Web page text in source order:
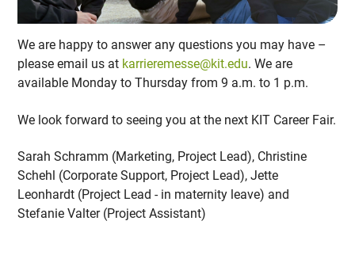
We are happy to answer any questions you may have –
please email us at karrieremesse@kit.edu. We are
available Monday to Thursday from 9 a.m. to 1 p.m.
We look forward to seeing you at the next KIT Career Fair.
Sarah Schramm (Marketing, Project Lead), Christine
Schehl (Corporate Support, Project Lead), Jette
Leonhardt (Project Lead - in maternity leave) and
Stefanie Valter (Project Assistant)